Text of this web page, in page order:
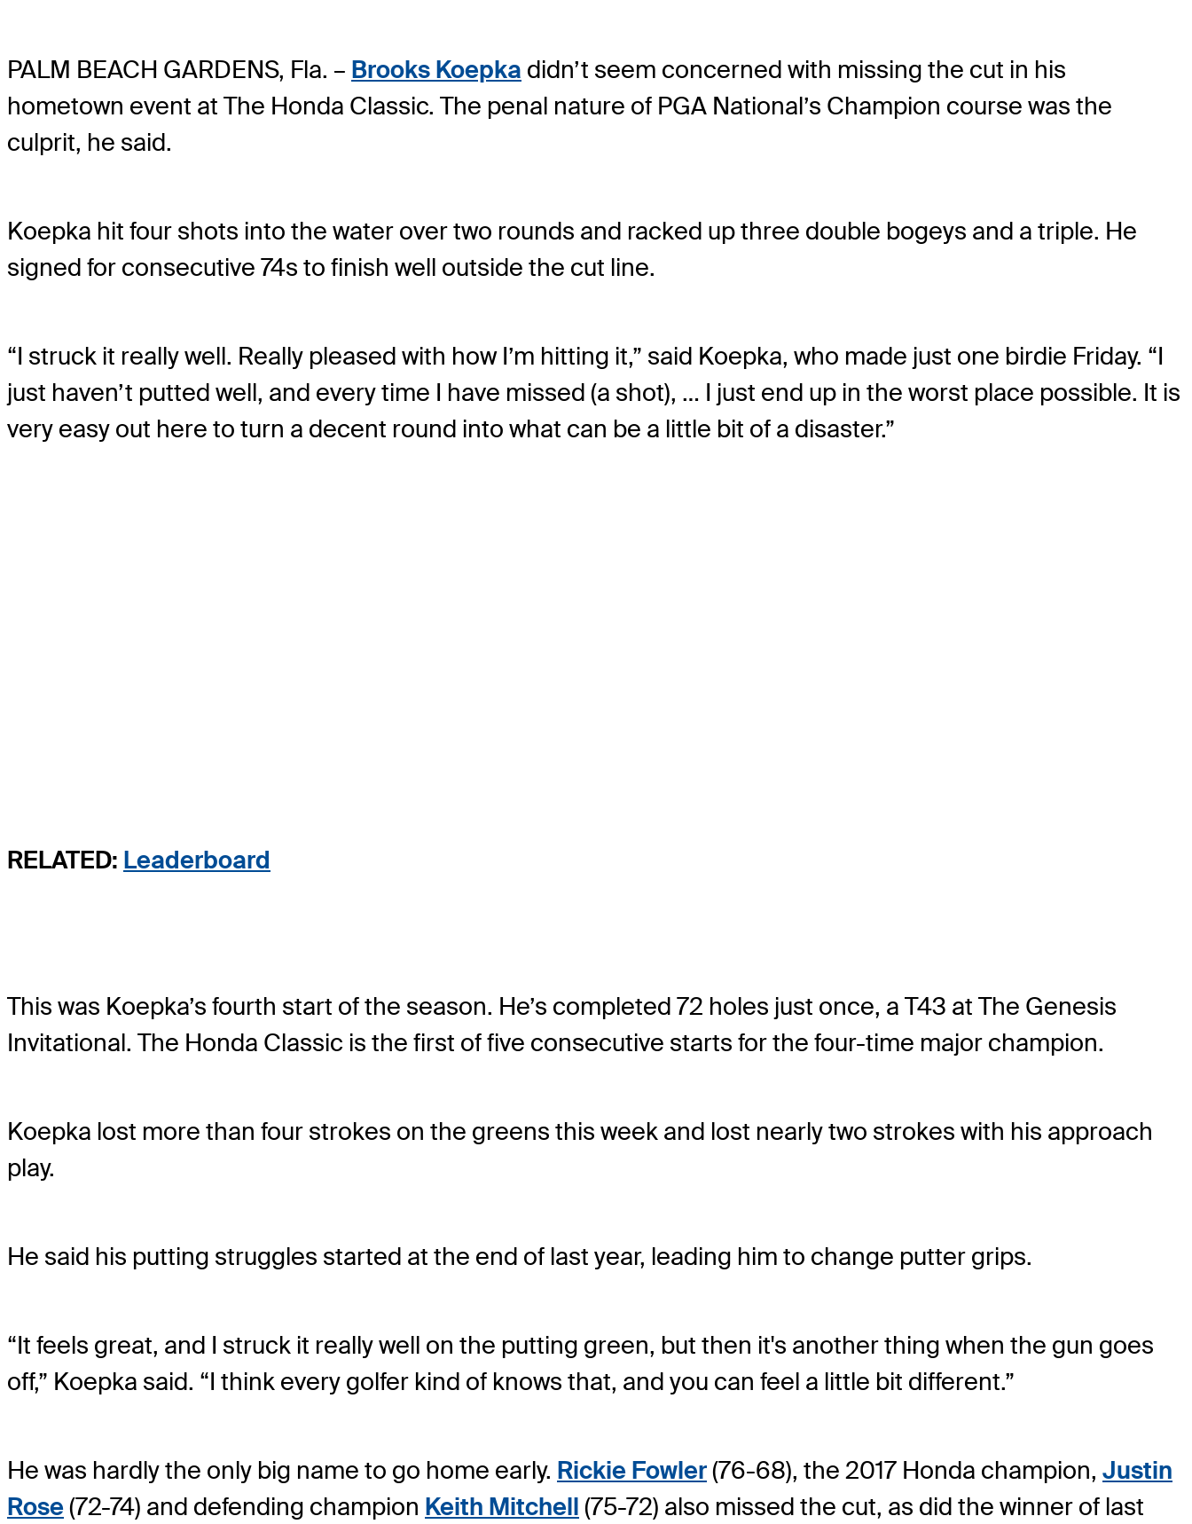
PALM BEACH GARDENS, Fla. – Brooks Koepka didn’t seem concerned with missing the cut in his
hometown event at The Honda Classic. The penal nature of PGA National’s Champion course was the
culprit, he said.
Koepka hit four shots into the water over two rounds and racked up three double bogeys and a triple. He
signed for consecutive 74s to finish well outside the cut line.
“I struck it really well. Really pleased with how I’m hitting it,” said Koepka, who made just one birdie Friday. “I
just haven’t putted well, and every time I have missed (a shot), … I just end up in the worst place possible. It is
very easy out here to turn a decent round into what can be a little bit of a disaster.”
RELATED: Leaderboard
This was Koepka’s fourth start of the season. He’s completed 72 holes just once, a T43 at The Genesis
Invitational. The Honda Classic is the first of five consecutive starts for the four-time major champion.
Koepka lost more than four strokes on the greens this week and lost nearly two strokes with his approach
play.
He said his putting struggles started at the end of last year, leading him to change putter grips.
“It feels great, and I struck it really well on the putting green, but then it's another thing when the gun goes
off,” Koepka said. “I think every golfer kind of knows that, and you can feel a little bit different.”
He was hardly the only big name to go home early. Rickie Fowler(76-68), the 2017 Honda champion, Justin
Rose(72-74) and defending champion Keith Mitchell (75-72) also missed the cut, as did the winner of last